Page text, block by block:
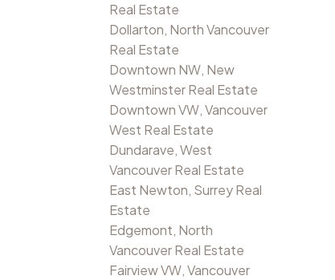
Real Estate
Dollarton, North Vancouver
Real Estate
Downtown NW, New
Westminster Real Estate
Downtown VW, Vancouver
West Real Estate
Dundarave, West
Vancouver Real Estate
East Newton, Surrey Real
Estate
Edgemont, North
Vancouver Real Estate
Fairview VW, Vancouver